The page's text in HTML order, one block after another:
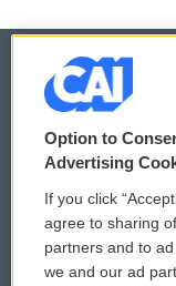
© 2026
Privacy and Terms
Comments Policy
Donor Privacy
Option to
Advertising
If you click
agree to sharing
partners and to
we and our ad